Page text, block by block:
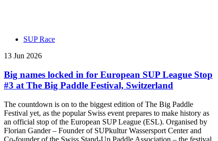
SUP Race
13 Jun 2026
Big names locked in for European SUP League Stop
#3 at The Big Paddle Festival, Switzerland
The countdown is on to the biggest edition of The Big Paddle
Festival yet, as the popular Swiss event prepares to make history as
an official stop of the European SUP League (ESL). Organised by
Florian Gander – Founder of SUPkultur Wassersport Center and
Co-founder of the Swiss Stand-Up Paddle Association – the festival